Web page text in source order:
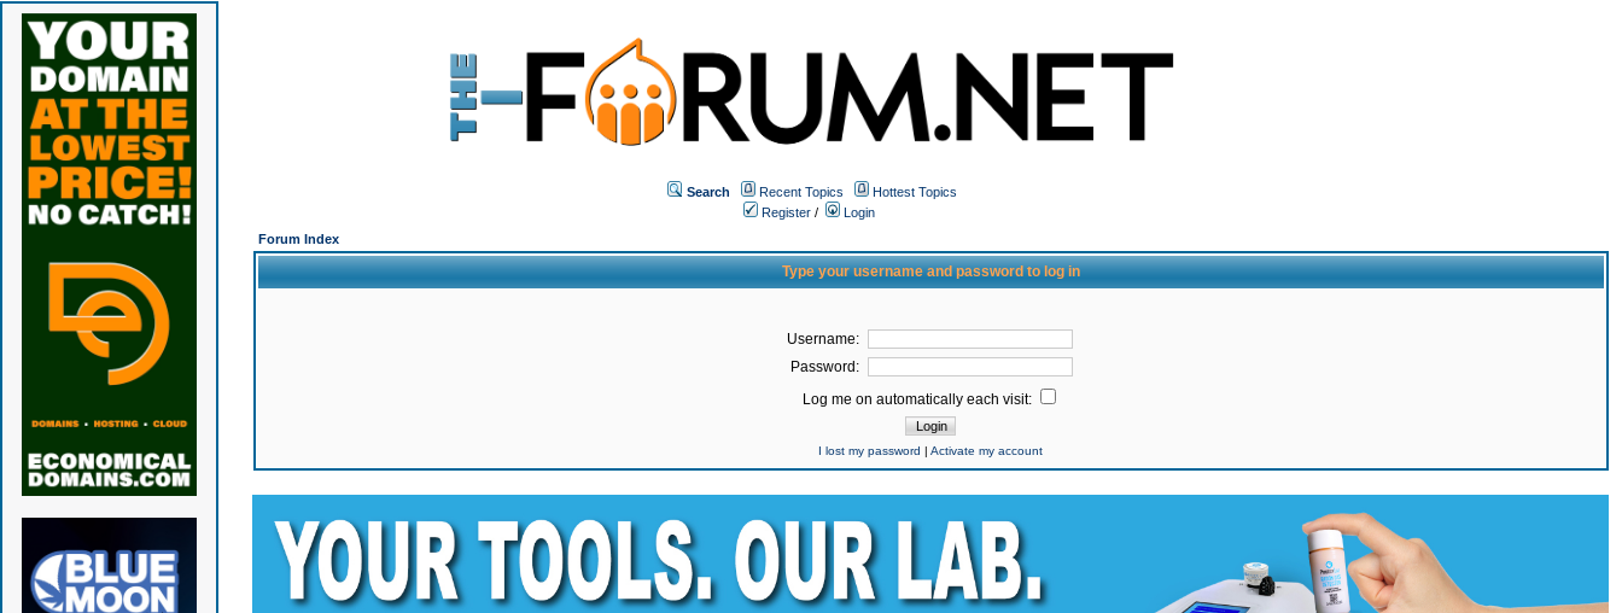
Search Recent Topics
Hottest Topics
Register /
Login
Forum Index
Type your username and password to log in
Username:
Password:
Log me on automatically each visit:
I lost my password |Activate my account